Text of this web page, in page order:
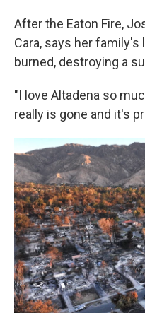
After the Eaton Fire,
Cara, says her
burned, destroying a
"I love Altadena so
really is gone and it's